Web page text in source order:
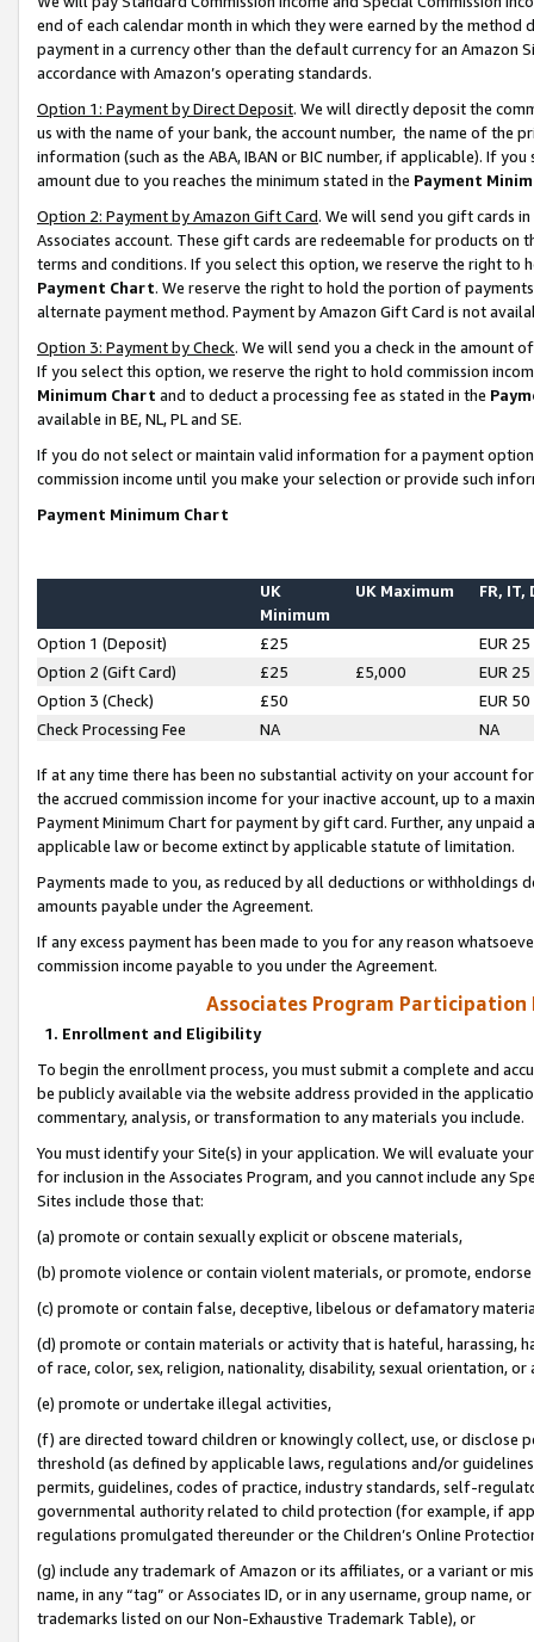
end of each calendar month in which they were earned by the
payment in a currency other than the default currency for an Amazon
accordance with Amazon’s operating standards.
Option 1: Payment by Direct Deposit. We will directly deposit the
us with the name of your bank, the account number, the name of the
information (such as the ABA, IBAN or BIC number, if applicable). If
amount due to you reaches the minimum stated in the Payment
Option 2: Payment by Amazon Gift Card. We will send you gift cards
Associates account. These gift cards are redeemable for products on
terms and conditions. If you select this option, we reserve the right to
Payment Chart. We reserve the right to hold the portion of
alternate payment method. Payment by Amazon Gift Card is not
Option 3: Payment by Check. We will send you a check in the amount
If you select this option, we reserve the right to hold commission
Minimum Chart and to deduct a processing fee as stated in the
available in BE, NL, PL and SE.
If you do not select or maintain valid information for a payment
commission income until you make your selection or provide such
Payment Minimum Chart
UK
Minimum
UK Maximum FR, IT,
Option 1 (Deposit) £25
EUR 25
Option 2 (Gift Card)
£25 £5,000
EUR 25
Option 3 (Check)
£50
EUR 50
Check Processing Fee
NA NA
If at any time there has been no substantial activity on your account
the accrued commission income for your inactive account, up to a
Payment Minimum Chart for payment by gift card. Further, any
applicable law or become extinct by applicable statute of limitation.
Payments made to you, as reduced by all deductions or
amounts payable under the Agreement.
If any excess payment has been made to you for any reason
commission income payable to you under the Agreement.
Associates Program Participation
1. Enrollment and Eligibility
To begin the enrollment process, you must submit a complete and
be publicly available via the website address provided in the
commentary, analysis, or transformation to any materials you include.
You must identify your Site(s) in your application. We will evaluate
for inclusion in the Associates Program, and you cannot include any
Sites include those that:
(a) promote or contain sexually explicit or obscene materials,
(b) promote violence or contain violent materials, or promote,
(c) promote or contain false, deceptive, libelous or defamatory
(d) promote or contain materials or activity that is hateful, harassing,
of race, color, sex, religion, nationality, disability, sexual orientation, or
(e) promote or undertake illegal activities,
(f) are directed toward children or knowingly collect, use, or
threshold (as defined by applicable laws, regulations and/or
permits, guidelines, codes of practice, industry standards, self-
governmental authority related to child protection (for example, if
regulations promulgated thereunder or the Children’s Online
(g) include any trademark of Amazon or its affiliates, or a variant or
name, in any “tag” or Associates ID, or in any username, group
trademarks listed on our Non-Exhaustive Trademark Table), or